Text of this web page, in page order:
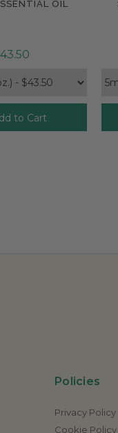
OIL
to Cart
Policies
Privacy Policy
Cookie Policy